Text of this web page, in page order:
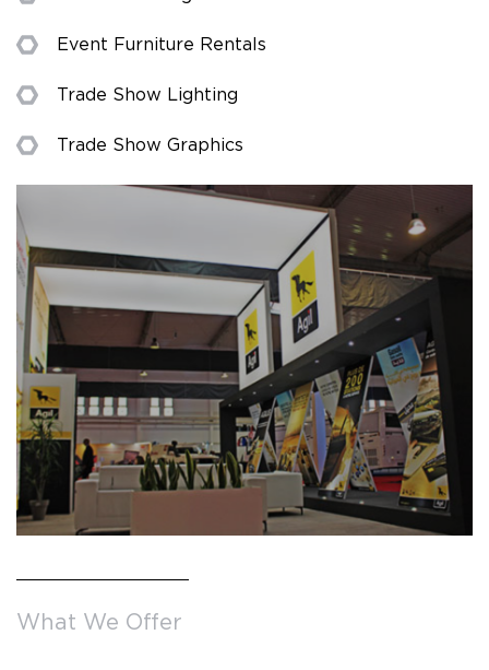
Event Furniture Rentals
Trade Show Lighting
Trade Show Graphics
What We Offer